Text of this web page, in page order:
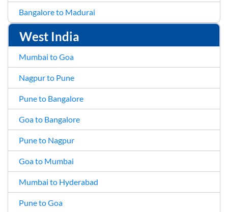
Bangalore to Madurai
West India
Mumbai to Goa
Nagpur to Pune
Pune to Bangalore
Goa to Bangalore
Pune to Nagpur
Goa to Mumbai
Mumbai to Hyderabad
Pune to Goa